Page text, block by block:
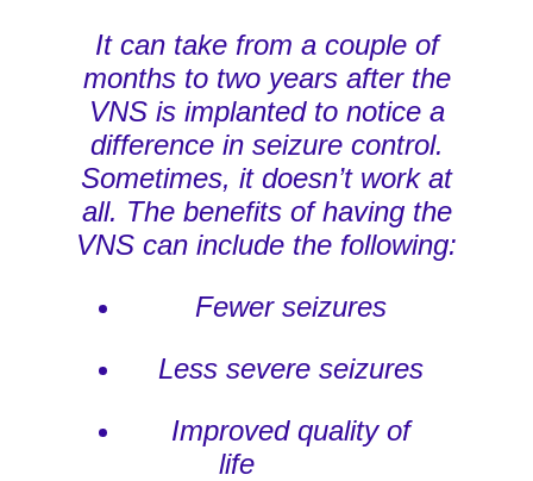
It can take from a couple of
months to two years after the
VNS is implanted to notice a
difference in seizure control.
Sometimes, it doesn’t work at
all. The benefits of having the
VNS can include the following:
Fewer seizures
Less severe seizures
Improved quality of
life